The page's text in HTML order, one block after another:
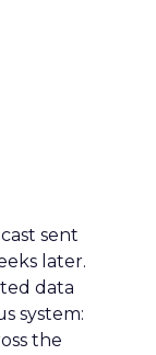
sent
later.
data
system:
the